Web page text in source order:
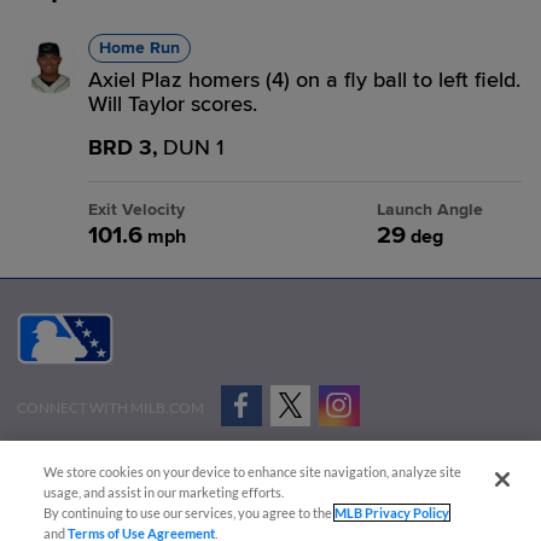
Home Run
Axiel Plaz homers (4) on a fly ball to left field.
Will Taylor scores.
BRD 3, DUN 1
Exit Velocity
101.6 mph
Launch Angle
29 deg
CONNECT WITH MILB.COM
Advertise on Our Digital Platforms
Cookies Settings
Copyright © 2026 Minor League Baseball.
We store cookies on your device to enhance site navigation, analyze site
usage, and assist in our marketing efforts.
By continuing to use our services, you agree to theMLB Privacy Policy
andTerms of Use Agreement